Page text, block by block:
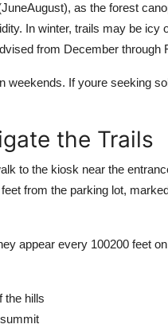
as the forest
In winter, trails may be icy
from December through
weekends. If youre seeking
the Trails
to the kiosk near the
from the parking lot,
appear every 100200 feet
the hills